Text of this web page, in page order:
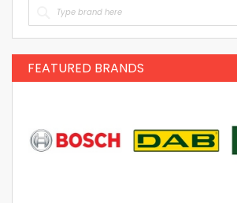
FEATURED BRANDS